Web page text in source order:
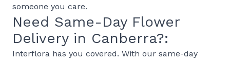
someone you care.
Need Same-Day Flower
Delivery in Canberra?:
Interflora has you covered. With our same-day